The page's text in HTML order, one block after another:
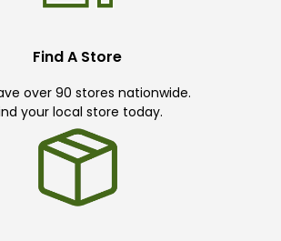
Find A Store
over 90 stores nationwide.
your local store today.